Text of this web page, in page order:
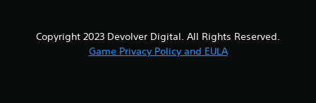
Copyright 2023 Devolver Digital. All Rights Reserved.
Game Privacy Policy and EULA